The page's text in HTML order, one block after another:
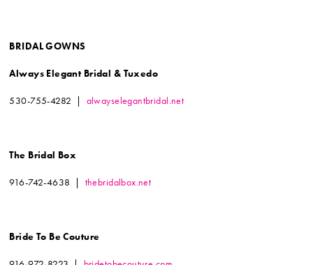
BRIDAL GOWNS
Always Elegant Bridal & Tuxedo
530-755-4282 | alwayselegantbridal.net
The Bridal Box
916-742-4638 | thebridalbox.net
Bride To Be Couture